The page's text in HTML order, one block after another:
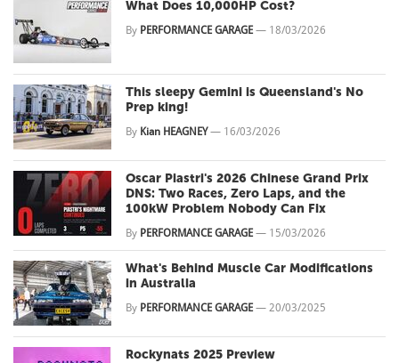
What Does 10,000HP Cost?
By PERFORMANCE GARAGE — 18/03/2026
This sleepy Gemini is Queensland's No
Prep king!
By Kian HEAGNEY— 16/03/2026
Oscar Piastri's 2026 Chinese Grand Prix
DNS: Two Races, Zero Laps, and the
100kW Problem Nobody Can Fix
By PERFORMANCE GARAGE — 15/03/2026
What's Behind Muscle Car Modifications
in Australia
By PERFORMANCE GARAGE — 20/03/2025
Rockynats 2025 Preview